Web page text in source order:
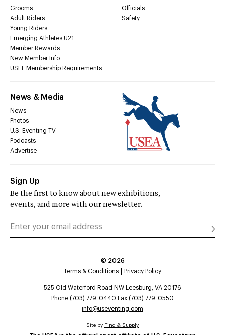
Grooms
Adult Riders
Young Riders
Emerging Athletes U21
Member Rewards
New Member Info
USEF Membership Requirements
Officials
Safety
News & Media
News
Photos
U.S. Eventing TV
Podcasts
Advertise
Sign Up
Be the first to know about new exhibitions,
events, and more with our newsletter.
© 2026
Terms & Conditions
Privacy Policy
525 Old Waterford Road NW Leesburg, VA 20176
Phone (703) 779-0440 Fax (703) 779-0550
info@useventing.com
Site by Find & Supply